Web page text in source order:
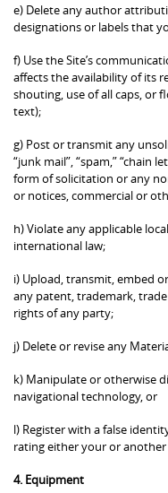
e) Delete any author
designations or labels that
f) Use the Site’s
affects the availability of its
shouting, use of all caps, or
text);
g) Post or transmit any
“junk mail”, “spam,” “chain
form of solicitation or any
or notices, commercial or
h) Violate any applicable
international law;
i) Upload, transmit, embed
any patent, trademark,
rights of any party;
j) Delete or revise any
k) Manipulate or otherwise
navigational technology, or
l) Register with a false
rating either your or another
4. Equipment